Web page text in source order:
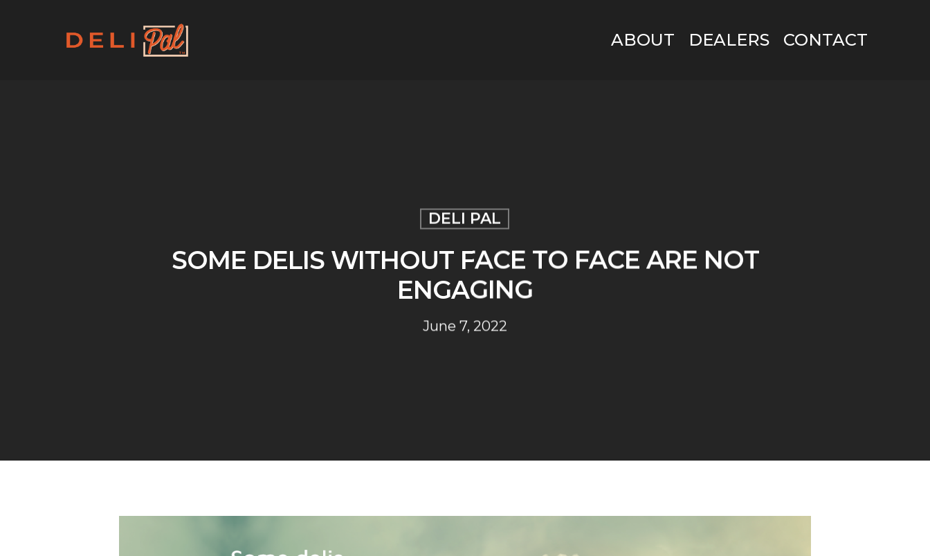
ABOUT DEALERS CONTACT
DELI PAL
SOME DELIS WITHOUT FACE TO FACE ARE NOT
ENGAGING
June 7, 2022